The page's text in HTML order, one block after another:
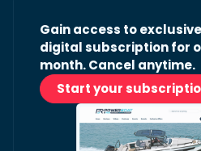
Gain access to
digital subscription for
month. Cancel anytime.
Start your